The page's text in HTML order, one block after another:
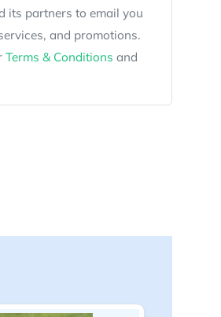
its partners to email you
and promotions.
Terms & Conditions and